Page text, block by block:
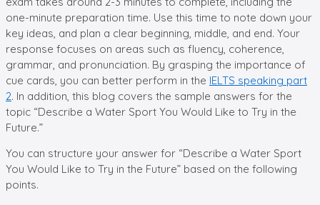
one-minute preparation time. Use this time to note down your
key ideas, and plan a clear beginning, middle, and end. Your
response focuses on areas such as fluency, coherence,
grammar, and pronunciation. By grasping the importance of
cue cards, you can better perform in the IELTS speaking part
2. In addition, this blog covers the sample answers for the
topic “Describe a Water Sport You Would Like to Try in the
Future.”
You can structure your answer for “Describe a Water Sport
You Would Like to Try in the Future” based on the following
points.